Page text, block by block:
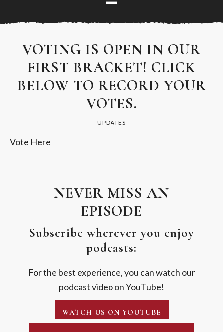
VOTING IS OPEN IN OUR
FIRST BRACKET! CLICK
BELOW TO RECORD YOUR
VOTES.
UPDATES
Vote Here
NEVER MISS AN
EPISODE
Subscribe wherever you enjoy
podcasts:
For the best experience, you can watch our
podcast video on YouTube!
WATCH US ON YOUTUBE